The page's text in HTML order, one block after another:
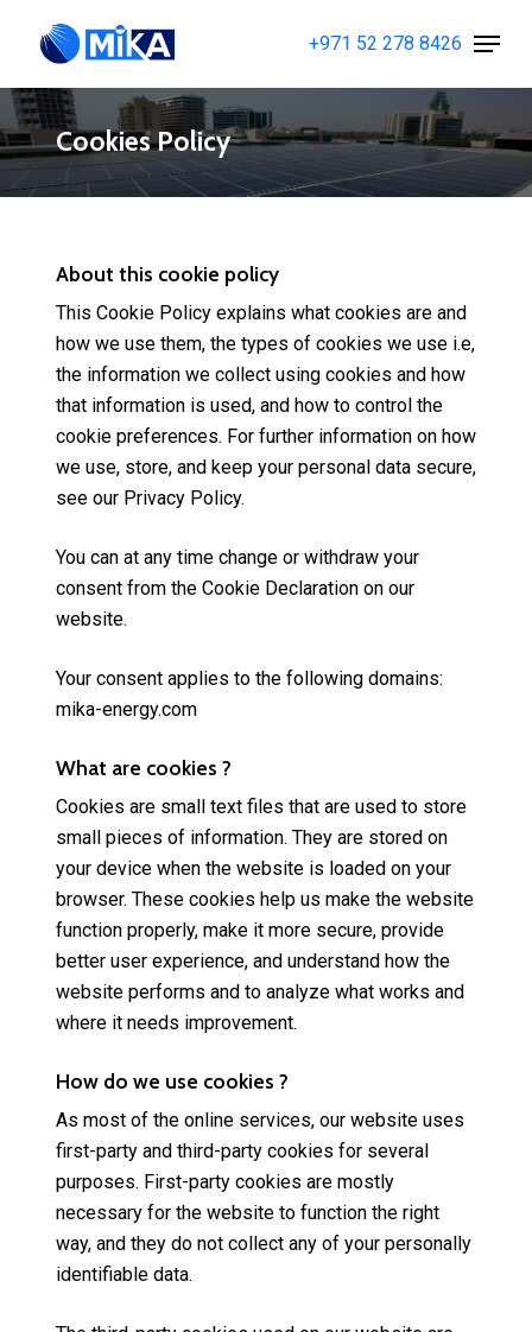
content
+971 52 278 8426
Menu
Cookies Policy
About this cookie policy
This Cookie Policy explains what cookies are and
how we use them, the types of cookies we use i.e,
the information we collect using cookies and how
that information is used, and how to control the
cookie preferences. For further information on how
we use, store, and keep your personal data secure,
see our Privacy Policy.
You can at any time change or withdraw your
consent from the Cookie Declaration on our
website.
Your consent applies to the following domains:
mika-energy.com
What are cookies ?
Cookies are small text files that are used to store
small pieces of information. They are stored on
your device when the website is loaded on your
browser. These cookies help us make the website
function properly, make it more secure, provide
better user experience, and understand how the
website performs and to analyze what works and
where it needs improvement.
How do we use cookies ?
As most of the online services, our website uses
first-party and third-party cookies for several
purposes. First-party cookies are mostly
necessary for the website to function the right
way, and they do not collect any of your personally
identifiable data.